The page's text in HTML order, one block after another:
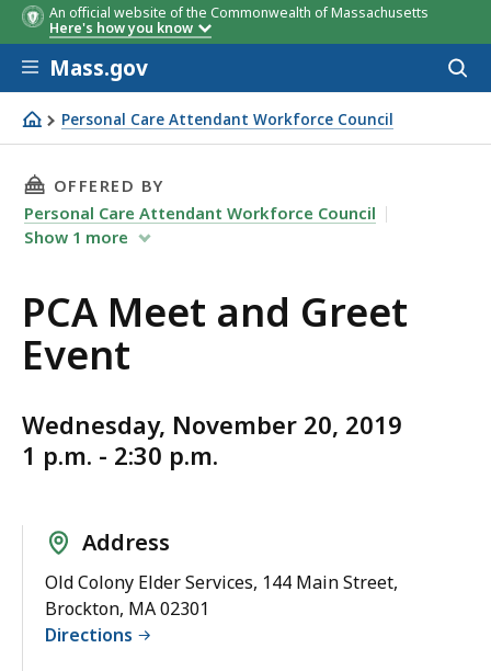
An official website of the Commonwealth of Massachusetts
Here's how you know
Skip to main content
Mass.gov
Personal Care Attendant Workforce Council
PCA Meet and Greet Event
THIS PAGE, PCA MEET AND GREET EVENT, IS
OFFERED BY
Personal Care Attendant Workforce Council
Show 1 more
PCA Meet and Greet
Event
Wednesday, November 20, 2019
1 p.m. - 2:30 p.m.
Address
Old Colony Elder Services, 144 Main Street,
Brockton, MA 02301
Directions